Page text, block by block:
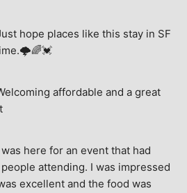
hope places like this stay in SF
affordable and a great
was here for an event that had
attending. I was impressed
excellent and the food was